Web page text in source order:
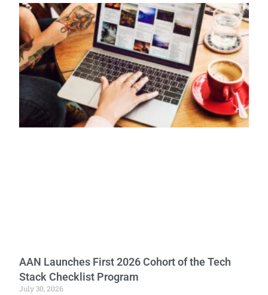
AAN Launches First 2026 Cohort of the Tech
Stack Checklist Program
July 30, 2026